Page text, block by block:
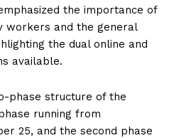
the importance of
workers and the general
the dual online and
available.
phase structure of the
running from
25, and the second phase